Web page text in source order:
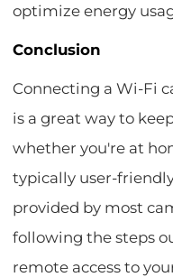
optimize energy
Conclusion
Connecting a Wi-Fi
is a great way to
whether you're at
typically user-
provided by most
following the steps
remote access to